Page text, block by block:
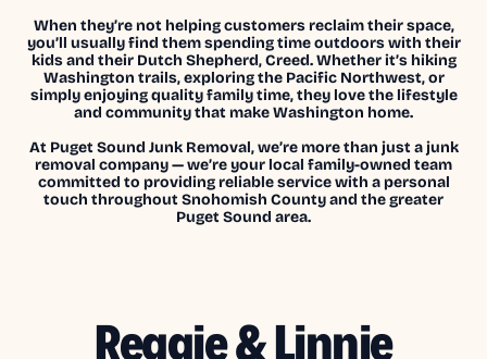
When they’re not helping customers reclaim their space,
you’ll usually find them spending time outdoors with their
kids and their Dutch Shepherd, Creed. Whether it’s hiking
Washington trails, exploring the Pacific Northwest, or
simply enjoying quality family time, they love the lifestyle
and community that make Washington home.
At Puget Sound Junk Removal, we’re more than just a junk
removal company — we’re your local family-owned team
committed to providing reliable service with a personal
touch throughout Snohomish County and the greater
Puget Sound area.
Reggie & Linnie